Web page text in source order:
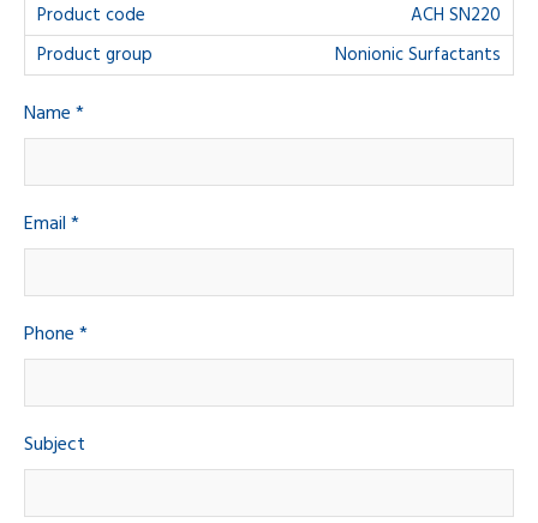
ACH SN220
Nonionic Surfactants
Name *
Email *
Phone *
Subject